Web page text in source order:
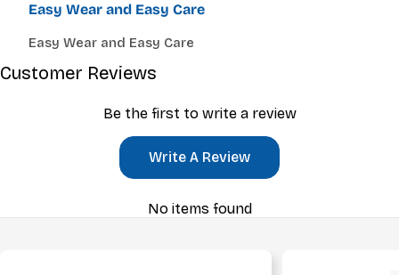
Easy Wear and Easy Care
Easy Wear and Easy Care
Customer Reviews
Be the first to write a review
Write A Review
No items found